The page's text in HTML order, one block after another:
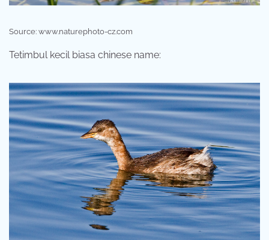
Source: www.naturephoto-cz.com
Tetimbul kecil biasa chinese name: